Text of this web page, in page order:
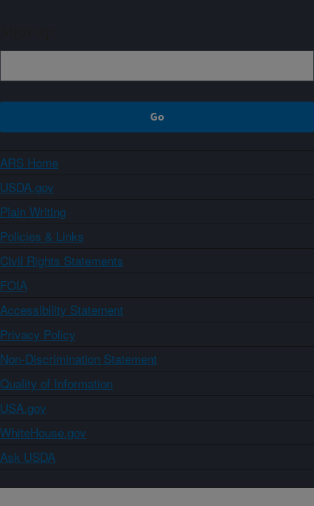
ARS Home
USDA.gov
Plain Writing
Policies & Links
Civil Rights Statements
FOIA
Accessibility Statement
Privacy Policy
Non-Discrimination Statement
Quality of Information
USA.gov
WhiteHouse.gov
Ask USDA